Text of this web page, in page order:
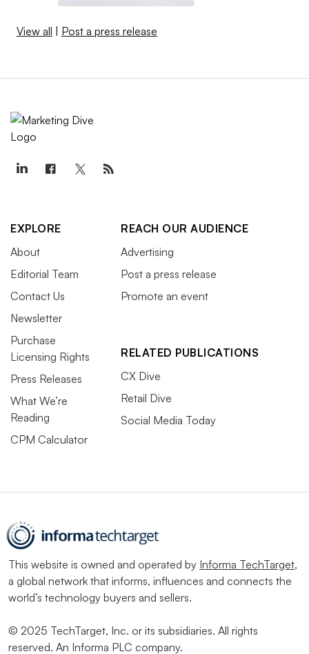
View all Post a press release
EXPLORE
About
Editorial Team
Contact Us
Newsletter
Purchase
Licensing Rights
Press Releases
What We’re
Reading
CPM Calculator
REACH OUR AUDIENCE
Advertising
Post a press release
Promote an event
RELATED PUBLICATIONS
CX Dive
Retail Dive
Social Media Today
This website is owned and operated by Informa TechTarget,
a global network that informs, influences and connects the
world’s technology buyers and sellers.
© 2025 TechTarget, Inc. or its subsidiaries. All rights
reserved. An Informa PLC company.